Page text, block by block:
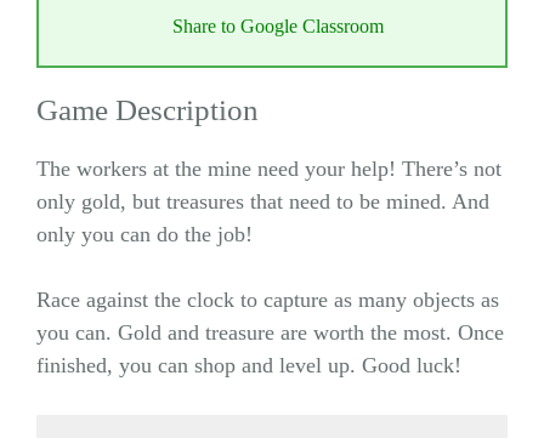
Share to Google Classroom
Game Description
The workers at the mine need your help! There’s not
only gold, but treasures that need to be mined. And
only you can do the job!
Race against the clock to capture as many objects as
you can. Gold and treasure are worth the most. Once
finished, you can shop and level up. Good luck!